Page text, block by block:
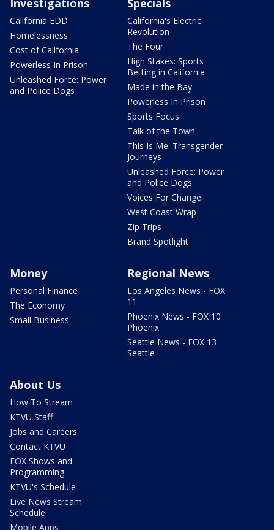
Investigations
California EDD
Homelessness
Cost of California
Powerless In Prison
Unleashed Force: Power
and Police Dogs
Specials
California's Electric
Revolution
The Four
High Stakes: Sports
Betting in California
Made in the Bay
Powerless In Prison
Sports Focus
Talk of the Town
This Is Me: Transgender
Journeys
Unleashed Force: Power
and Police Dogs
Voices For Change
West Coast Wrap
Zip Trips
Brand Spotlight
Money
Personal Finance
The Economy
Small Business
Regional News
Los Angeles News - FOX
11
Phoenix News - FOX 10
Phoenix
Seattle News - FOX 13
Seattle
About Us
How To Stream
KTVU Staff
Jobs and Careers
Contact KTVU
FOX Shows and
Programming
KTVU's Schedule
Live News Stream
Schedule
Mobile Apps